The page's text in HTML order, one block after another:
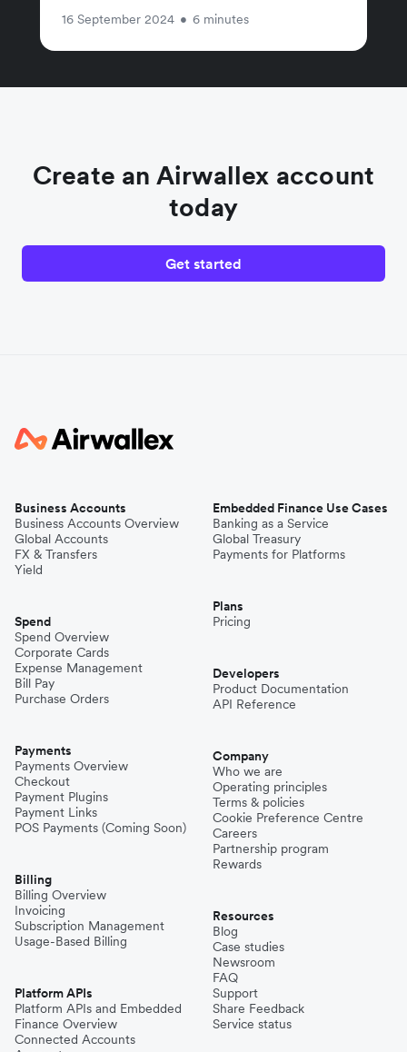
16 September 2024 • 6 minutes
Create an Airwallex account
today
Get started
Business Accounts
Business Accounts Overview
Global Accounts
FX & Transfers
Yield
Spend
Spend Overview
Corporate Cards
Expense Management
Bill Pay
Purchase Orders
Payments
Payments Overview
Checkout
Payment Plugins
Payment Links
POS Payments (Coming Soon)
Billing
Billing Overview
Invoicing
Subscription Management
Usage-Based Billing
Platform APIs
Platform APIs and Embedded
Finance Overview
Connected Accounts
Embedded Finance Use Cases
Banking as a Service
Global Treasury
Payments for Platforms
Plans
Pricing
Developers
Product Documentation
API Reference
Company
Who we are
Operating principles
Terms & policies
Cookie Preference Centre
Careers
Partnership program
Rewards
Resources
Blog
Case studies
Newsroom
FAQ
Support
Share Feedback
Service status